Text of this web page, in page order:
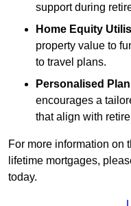
support during
Home Equity
property value to
to travel plans.
Personalised
encourages a
that align with
For more information on
lifetime mortgages,
today.